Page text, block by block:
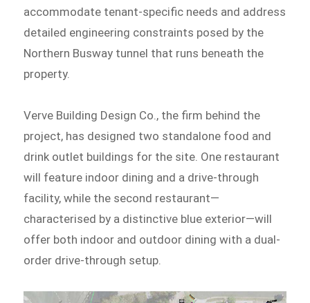
accommodate tenant-specific needs and address
detailed engineering constraints posed by the
Northern Busway tunnel that runs beneath the
property.
Verve Building Design Co., the firm behind the
project, has designed two standalone food and
drink outlet buildings for the site. One restaurant
will feature indoor dining and a drive-through
facility, while the second restaurant—
characterised by a distinctive blue exterior—will
offer both indoor and outdoor dining with a dual-
order drive-through setup.